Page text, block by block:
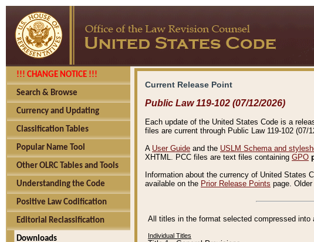
!!! CHANGE NOTICE !!!
Search & Browse
Currency and Updating
Classification Tables
Popular Name Tool
Other OLRC Tables and Tools
Understanding the Code
Positive Law Codification
Editorial Reclassification
Downloads
Current Release Point
Public Law 119-102 (07/12/2026)
Each update of the United States Code is a
files are current through Public Law 119-102 (07/
A User Guide and the USLM Schema and
XHTML. PCC files are text files containing GPO
Information about the currency of United States
available on the Prior Release Points page.
All titles in the format selected compressed into
Individual Titles